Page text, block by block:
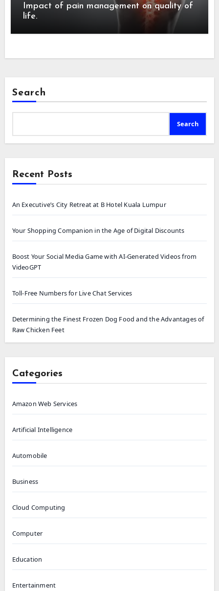
Impact of pain management on quality of
life.
Search
Search
Recent Posts
An Executive’s City Retreat at B Hotel Kuala Lumpur
Your Shopping Companion in the Age of Digital Discounts
Boost Your Social Media Game with AI-Generated Videos from
VideoGPT
Toll-Free Numbers for Live Chat Services
Determining the Finest Frozen Dog Food and the Advantages of
Raw Chicken Feet
Categories
Amazon Web Services
Artificial Intelligence
Automobile
Business
Cloud Computing
Computer
Education
Entertainment